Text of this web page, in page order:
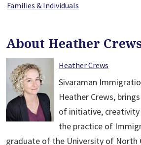
Families & Individuals
About Heather
Heather Crews
Sivaraman
Heather Crews,
of initiative,
the practice of
graduate of the University of North